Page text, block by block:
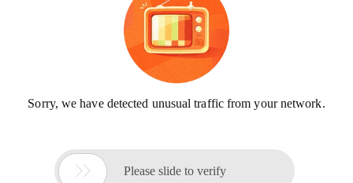
Sorry, we have detected unusual traffic from your network.
 Please slide to verify